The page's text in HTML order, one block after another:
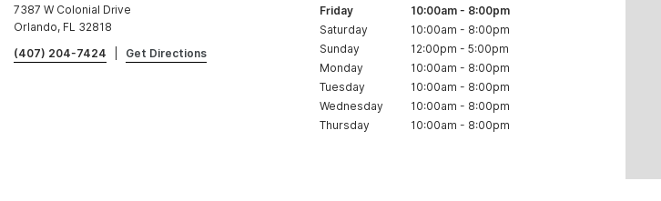
7387 W Colonial Drive
Orlando, FL 32818
(407) 204-7424
Get Directions
Friday 10:00am - 8:00pm
Saturday
10:00am - 8:00pm
Sunday
12:00pm - 5:00pm
Monday
10:00am - 8:00pm
Tuesday
10:00am - 8:00pm
Wednesday
10:00am - 8:00pm
Thursday
10:00am - 8:00pm